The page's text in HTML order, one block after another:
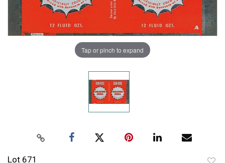
Tap or pinch to expand
Lot 671